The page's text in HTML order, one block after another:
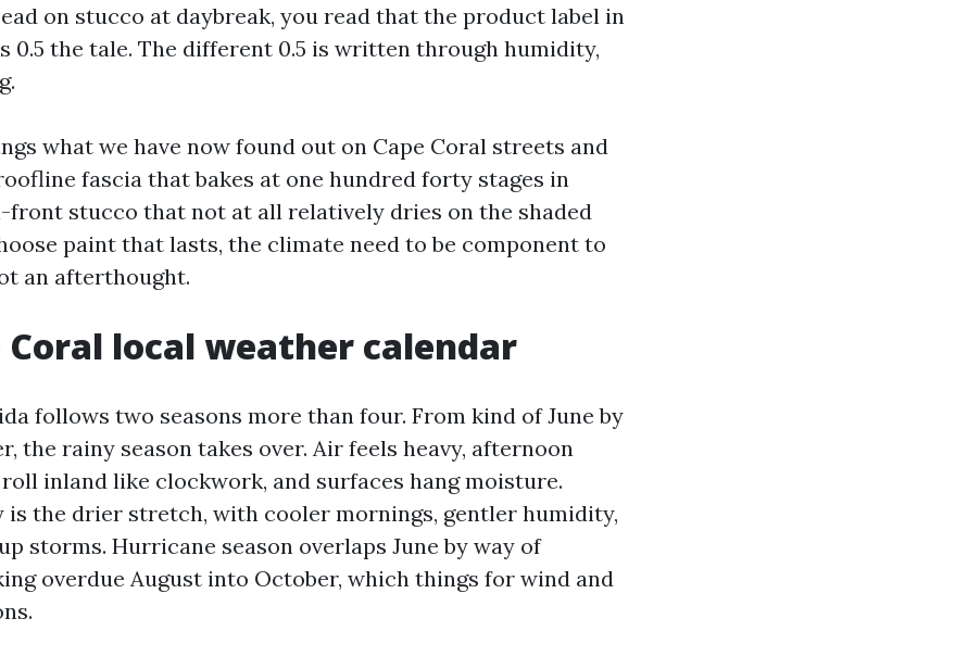
on stucco at daybreak, you read that the product label in
0.5 the tale. The different 0.5 is written through humidity,
what we have now found out on Cape Coral streets and
fascia that bakes at one hundred forty stages in
front stucco that not at all relatively dries on the shaded
paint that lasts, the climate need to be component to
an afterthought.
Coral local weather calendar
follows two seasons more than four. From kind of June by
the rainy season takes over. Air feels heavy, afternoon
inland like clockwork, and surfaces hang moisture.
is the drier stretch, with cooler mornings, gentler humidity,
storms. Hurricane season overlaps June by way of
overdue August into October, which things for wind and